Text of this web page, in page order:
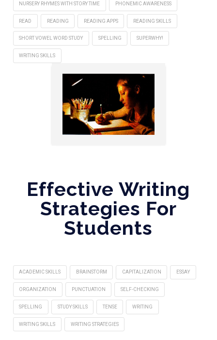
NURSERY RHYMES WITH STORY TIME PHONEMIC AWARENESS
READ READING READING APPS READING SKILLS
SHORT VOWEL WORD STUDY SPELLING SUPERWHY!
WRITING SKILLS
Effective Writing
Strategies For
Students
ACADEMIC SKILLS BRAINSTORM CAPITALIZATION ESSAY
ORGANIZATION PUNCTUATION SELF-CHECKING
SPELLING STUDY SKILLS TENSE WRITING
WRITING SKILLS WRITING STRATEGIES